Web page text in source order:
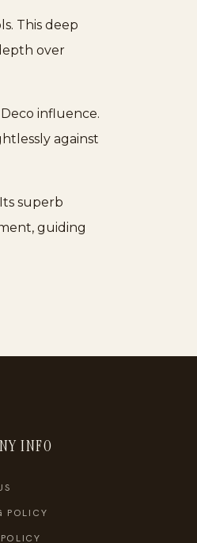
This deep
over
influence.
against
superb
guiding
INFO
POLICY